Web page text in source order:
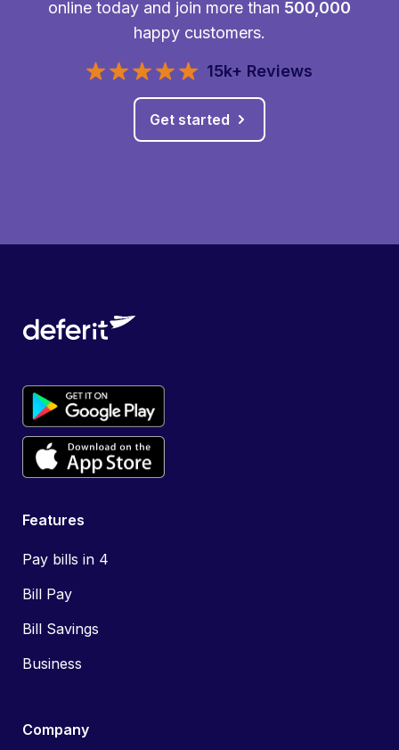
online today and join more than 500,000
happy customers.
15k+ Reviews
Get started
Features
Pay bills in 4
Bill Pay
Bill Savings
Business
Company